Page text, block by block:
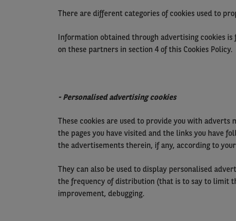
There are different categories of cookies used to
Information obtained through advertising cookies
on these partners in section 4 of this Cookies Policy.
- Personalised advertising cookies
These cookies are used to provide you with
the pages you have visited and the links you have
the advertisements therein, if any, according to
They can also be used to display personalised
the frequency of distribution (that is to say to limit
improvement, debugging.